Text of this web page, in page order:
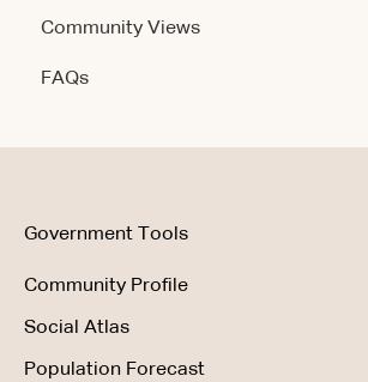
Data & Methodology
Account & Access
Account & Access
Getting Started
Community Views
Account & Access
FAQs
Government Tools
Community Profile
Social Atlas
Population Forecast